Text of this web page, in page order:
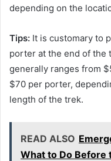
depending on the
Tips: It is customary to
porter at the end of the
generally ranges from
$70 per porter,
length of the trek.
READ ALSO
What to Do Before